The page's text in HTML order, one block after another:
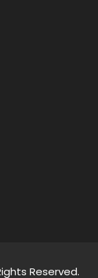
Reserved.